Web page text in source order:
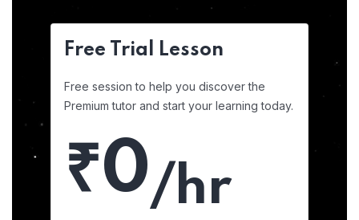
Free Trial Lesson
Free session to help you discover the
Premium tutor and start your learning today.
₹0/hr